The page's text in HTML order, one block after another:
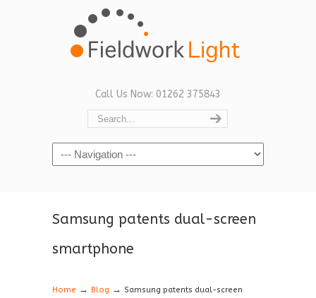
Call Us Now: 01262 375843
Navigation
Samsung patents dual-screen
smartphone
Home → Blog → Samsung patents dual-screen